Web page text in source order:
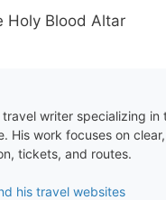
Holy Blood Altar
travel writer specializing
His work focuses on
tickets, and routes.
his travel websites